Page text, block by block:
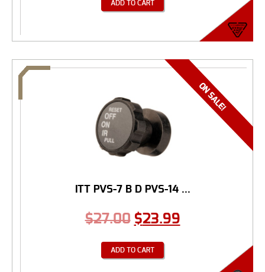
ADD TO CART
ITT PVS-7 B D PVS-14 ...
$27.00 $23.99
ADD TO CART